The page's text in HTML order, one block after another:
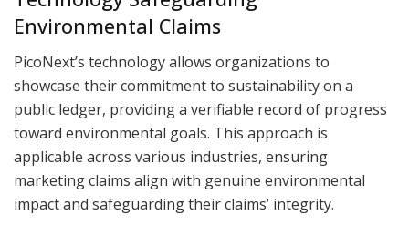
Environmental Claims
PicoNext’s technology allows organizations to
showcase their commitment to sustainability on a
public ledger, providing a verifiable record of progress
toward environmental goals. This approach is
applicable across various industries, ensuring
marketing claims align with genuine environmental
impact and safeguarding their claims’ integrity.